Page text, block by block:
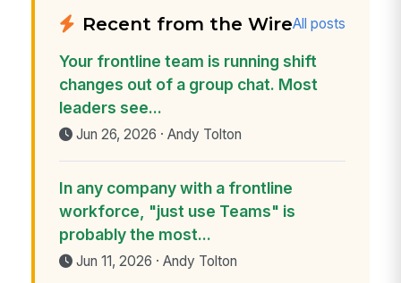
Recent from the WireAll posts
Your frontline team is running shift
changes out of a group chat. Most
leaders see...
Jun 26, 2026 · Andy Tolton
In any company with a frontline
workforce, "just use Teams" is
probably the most...
Jun 11, 2026 · Andy Tolton